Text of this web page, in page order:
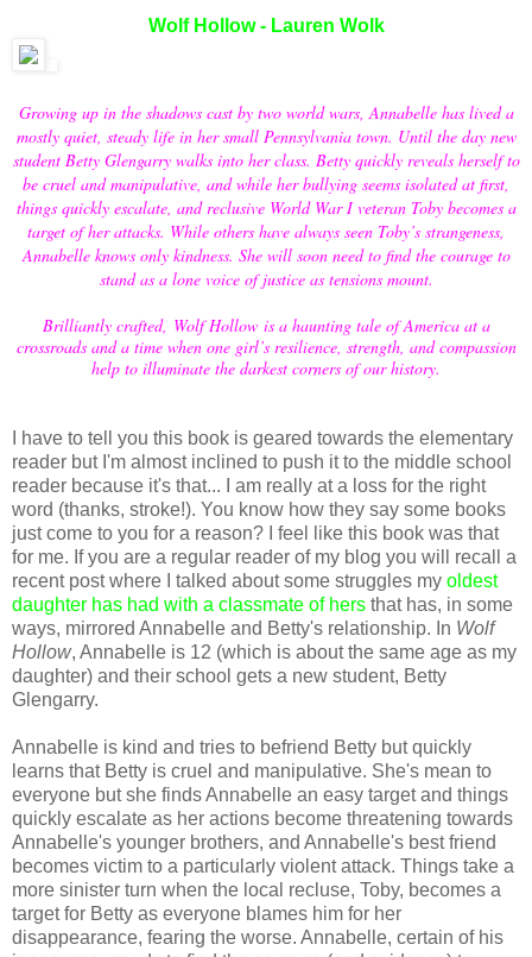
Wolf Hollow - Lauren Wolk
Growing up in the shadows cast by two world wars, Annabelle has lived a
mostly quiet, steady life in her small Pennsylvania town. Until the day new
student Betty Glengarry walks into her class. Betty quickly reveals herself to
be cruel and manipulative, and while her bullying seems isolated at first,
things quickly escalate, and reclusive World War I veteran Toby becomes a
target of her attacks. While others have always seen Toby’s strangeness,
Annabelle knows only kindness. She will soon need to find the courage to
stand as a lone voice of justice as tensions mount.
Brilliantly crafted, Wolf Hollow is a haunting tale of America at a
crossroads and a time when one girl’s resilience, strength, and compassion
help to illuminate the darkest corners of our history.
I have to tell you this book is geared towards the elementary
reader but I'm almost inclined to push it to the middle school
reader because it's that... I am really at a loss for the right
word (thanks, stroke!). You know how they say some books
just come to you for a reason? I feel like this book was that
for me. If you are a regular reader of my blog you will recall a
recent post where I talked about some struggles my oldest
daughter has had with a classmate of hers that has, in some
ways, mirrored Annabelle and Betty's relationship. In Wolf
Hollow, Annabelle is 12 (which is about the same age as my
daughter) and their school gets a new student, Betty
Glengarry.
Annabelle is kind and tries to befriend Betty but quickly
learns that Betty is cruel and manipulative. She's mean to
everyone but she finds Annabelle an easy target and things
quickly escalate as her actions become threatening towards
Annabelle's younger brothers, and Annabelle's best friend
becomes victim to a particularly violent attack. Things take a
more sinister turn when the local recluse, Toby, becomes a
target for Betty as everyone blames him for her
disappearance, fearing the worse. Annabelle, certain of his